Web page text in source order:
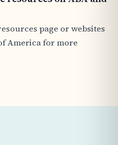
page or websites
America for more